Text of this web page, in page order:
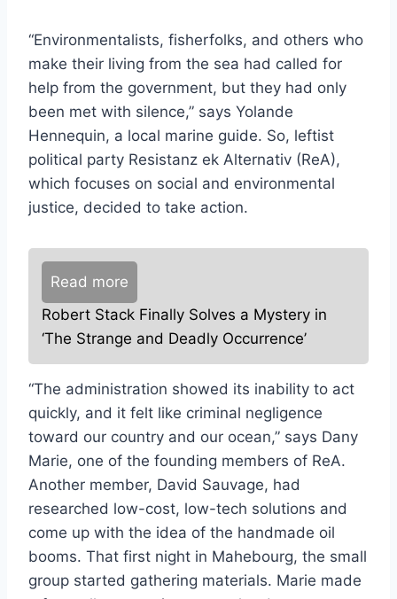
“Environmentalists, fisherfolks, and others who
make their living from the sea had called for
help from the government, but they had only
been met with silence,” says Yolande
Hennequin, a local marine guide. So, leftist
political party Resistanz ek Alternativ (ReA),
which focuses on social and environmental
justice, decided to take action.
Read more
Robert Stack Finally Solves a Mystery in
‘The Strange and Deadly Occurrence’
“The administration showed its inability to act
quickly, and it felt like criminal negligence
toward our country and our ocean,” says Dany
Marie, one of the founding members of ReA.
Another member, David Sauvage, had
researched low-cost, low-tech solutions and
come up with the idea of the handmade oil
booms. That first night in Mahebourg, the small
group started gathering materials. Marie made